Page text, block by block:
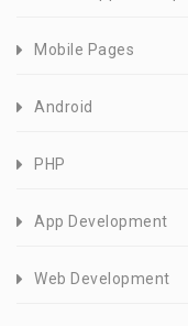
Mobile Pages
Android
PHP
App Development
Web Development